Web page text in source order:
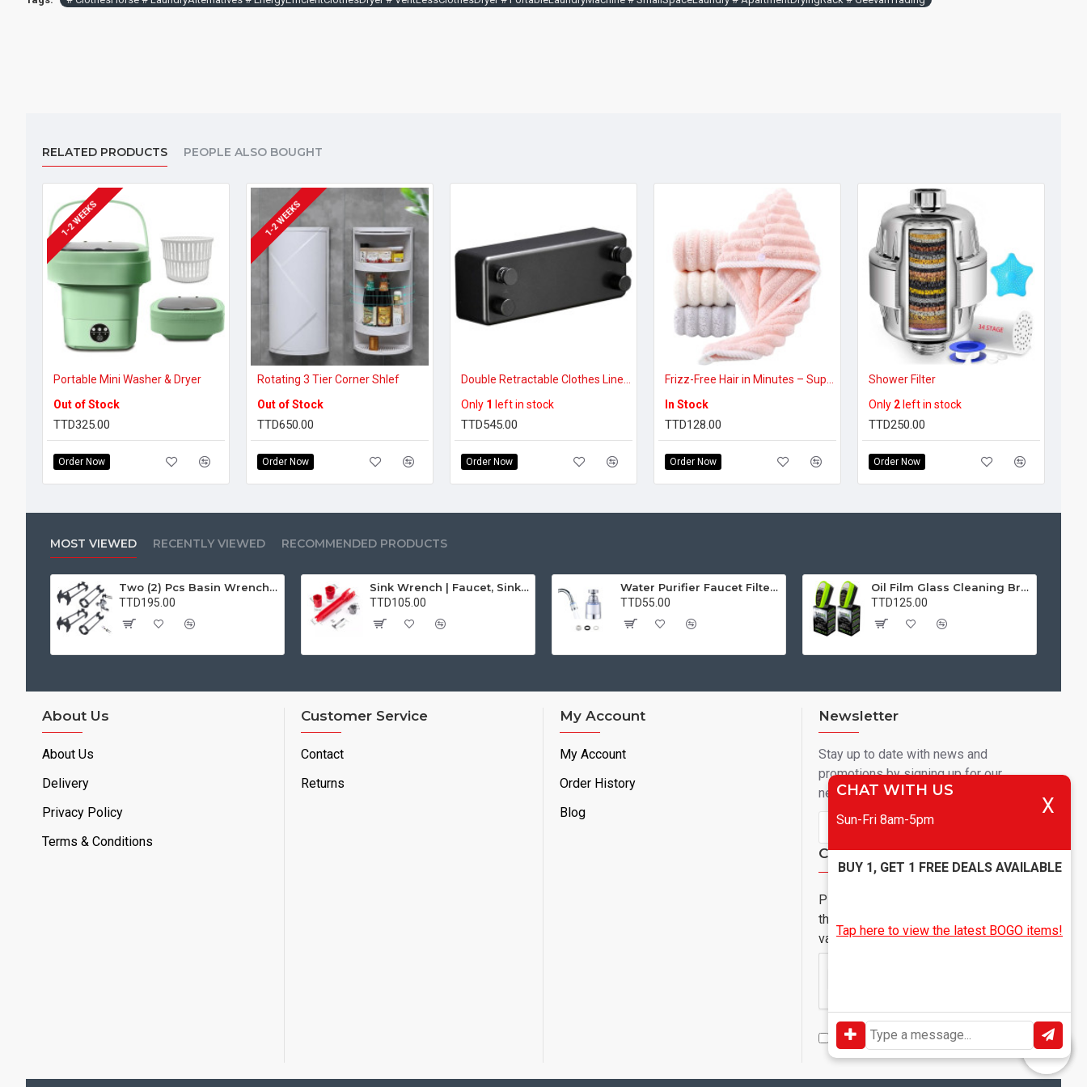
RELATED PRODUCTS PEOPLE ALSO BOUGHT
1-2 WEEKS
Portable Mini Washer & Dryer
Out of Stock
TTD325.00
Order Now
1-2 WEEKS
Rotating 3 Tier Corner Shlef
Out of Stock
TTD650.00
Order Now
Only 1 left in stock
TTD545.00
Order Now
In Stock
TTD128.00
Order Now
Shower Filter
Only 2 left in stock
TTD250.00
Order Now
MOST VIEWED RECENTLY VIEWED RECOMMENDED PRODUCTS
Two (2) Pcs Basin Wrench Multifunctional Sink Wrench 7 Sizes Faucet Tool Plumbers Wrench Universal Socket Wrench Plumbing Tools for Tight Spaces Kitchen Bathroom Home
TTD195.00
Sink Wrench | Faucet, Sink, Water Pipe Installer Repair Wrench Tool For Basin, Toilet, Bathroom, Pipe And Kitchen | Smart Plumbing Tool
TTD105.00
Water Purifier Faucet Filter Purifier for Kitchen, Bathroom, Sink, Removes Heavy Metals and Hard Water
TTD55.00
Oil Film Glass Cleaning Brush for Car Windshields – Streak-Free Clear Vision Cleaner
TTD125.00
About Us
About Us
Delivery
Privacy Policy
Terms & Conditions
Customer Service
Contact
Returns
My Account
My Account
Order History
Blog
Newsletter
Stay up to date with news and
promotions by signing up for our
newsletter
Captcha
Please complete
the captcha
validation below
I have read and agree to the Privacy Policy
CHAT WITH US
Sun-Fri 8am-5pm
X
BUY 1, GET 1 FREE DEALS AVAILABLE
Tap here to view the latest BOGO items!